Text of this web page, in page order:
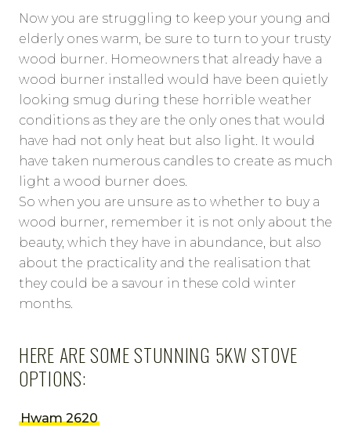
Now you are struggling to keep your young and
elderly ones warm, be sure to turn to your trusty
wood burner. Homeowners that already have a
wood burner installed would have been quietly
looking smug during these horrible weather
conditions as they are the only ones that would
have had not only heat but also light. It would
have taken numerous candles to create as much
light a wood burner does.
So when you are unsure as to whether to buy a
wood burner, remember it is not only about the
beauty, which they have in abundance, but also
about the practicality and the realisation that
they could be a savour in these cold winter
months.
HERE ARE SOME STUNNING 5KW STOVE
OPTIONS:
Hwam 2620